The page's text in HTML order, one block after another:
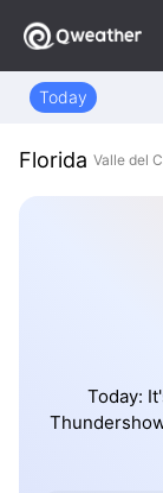
Today
Florida Valle del
Today: